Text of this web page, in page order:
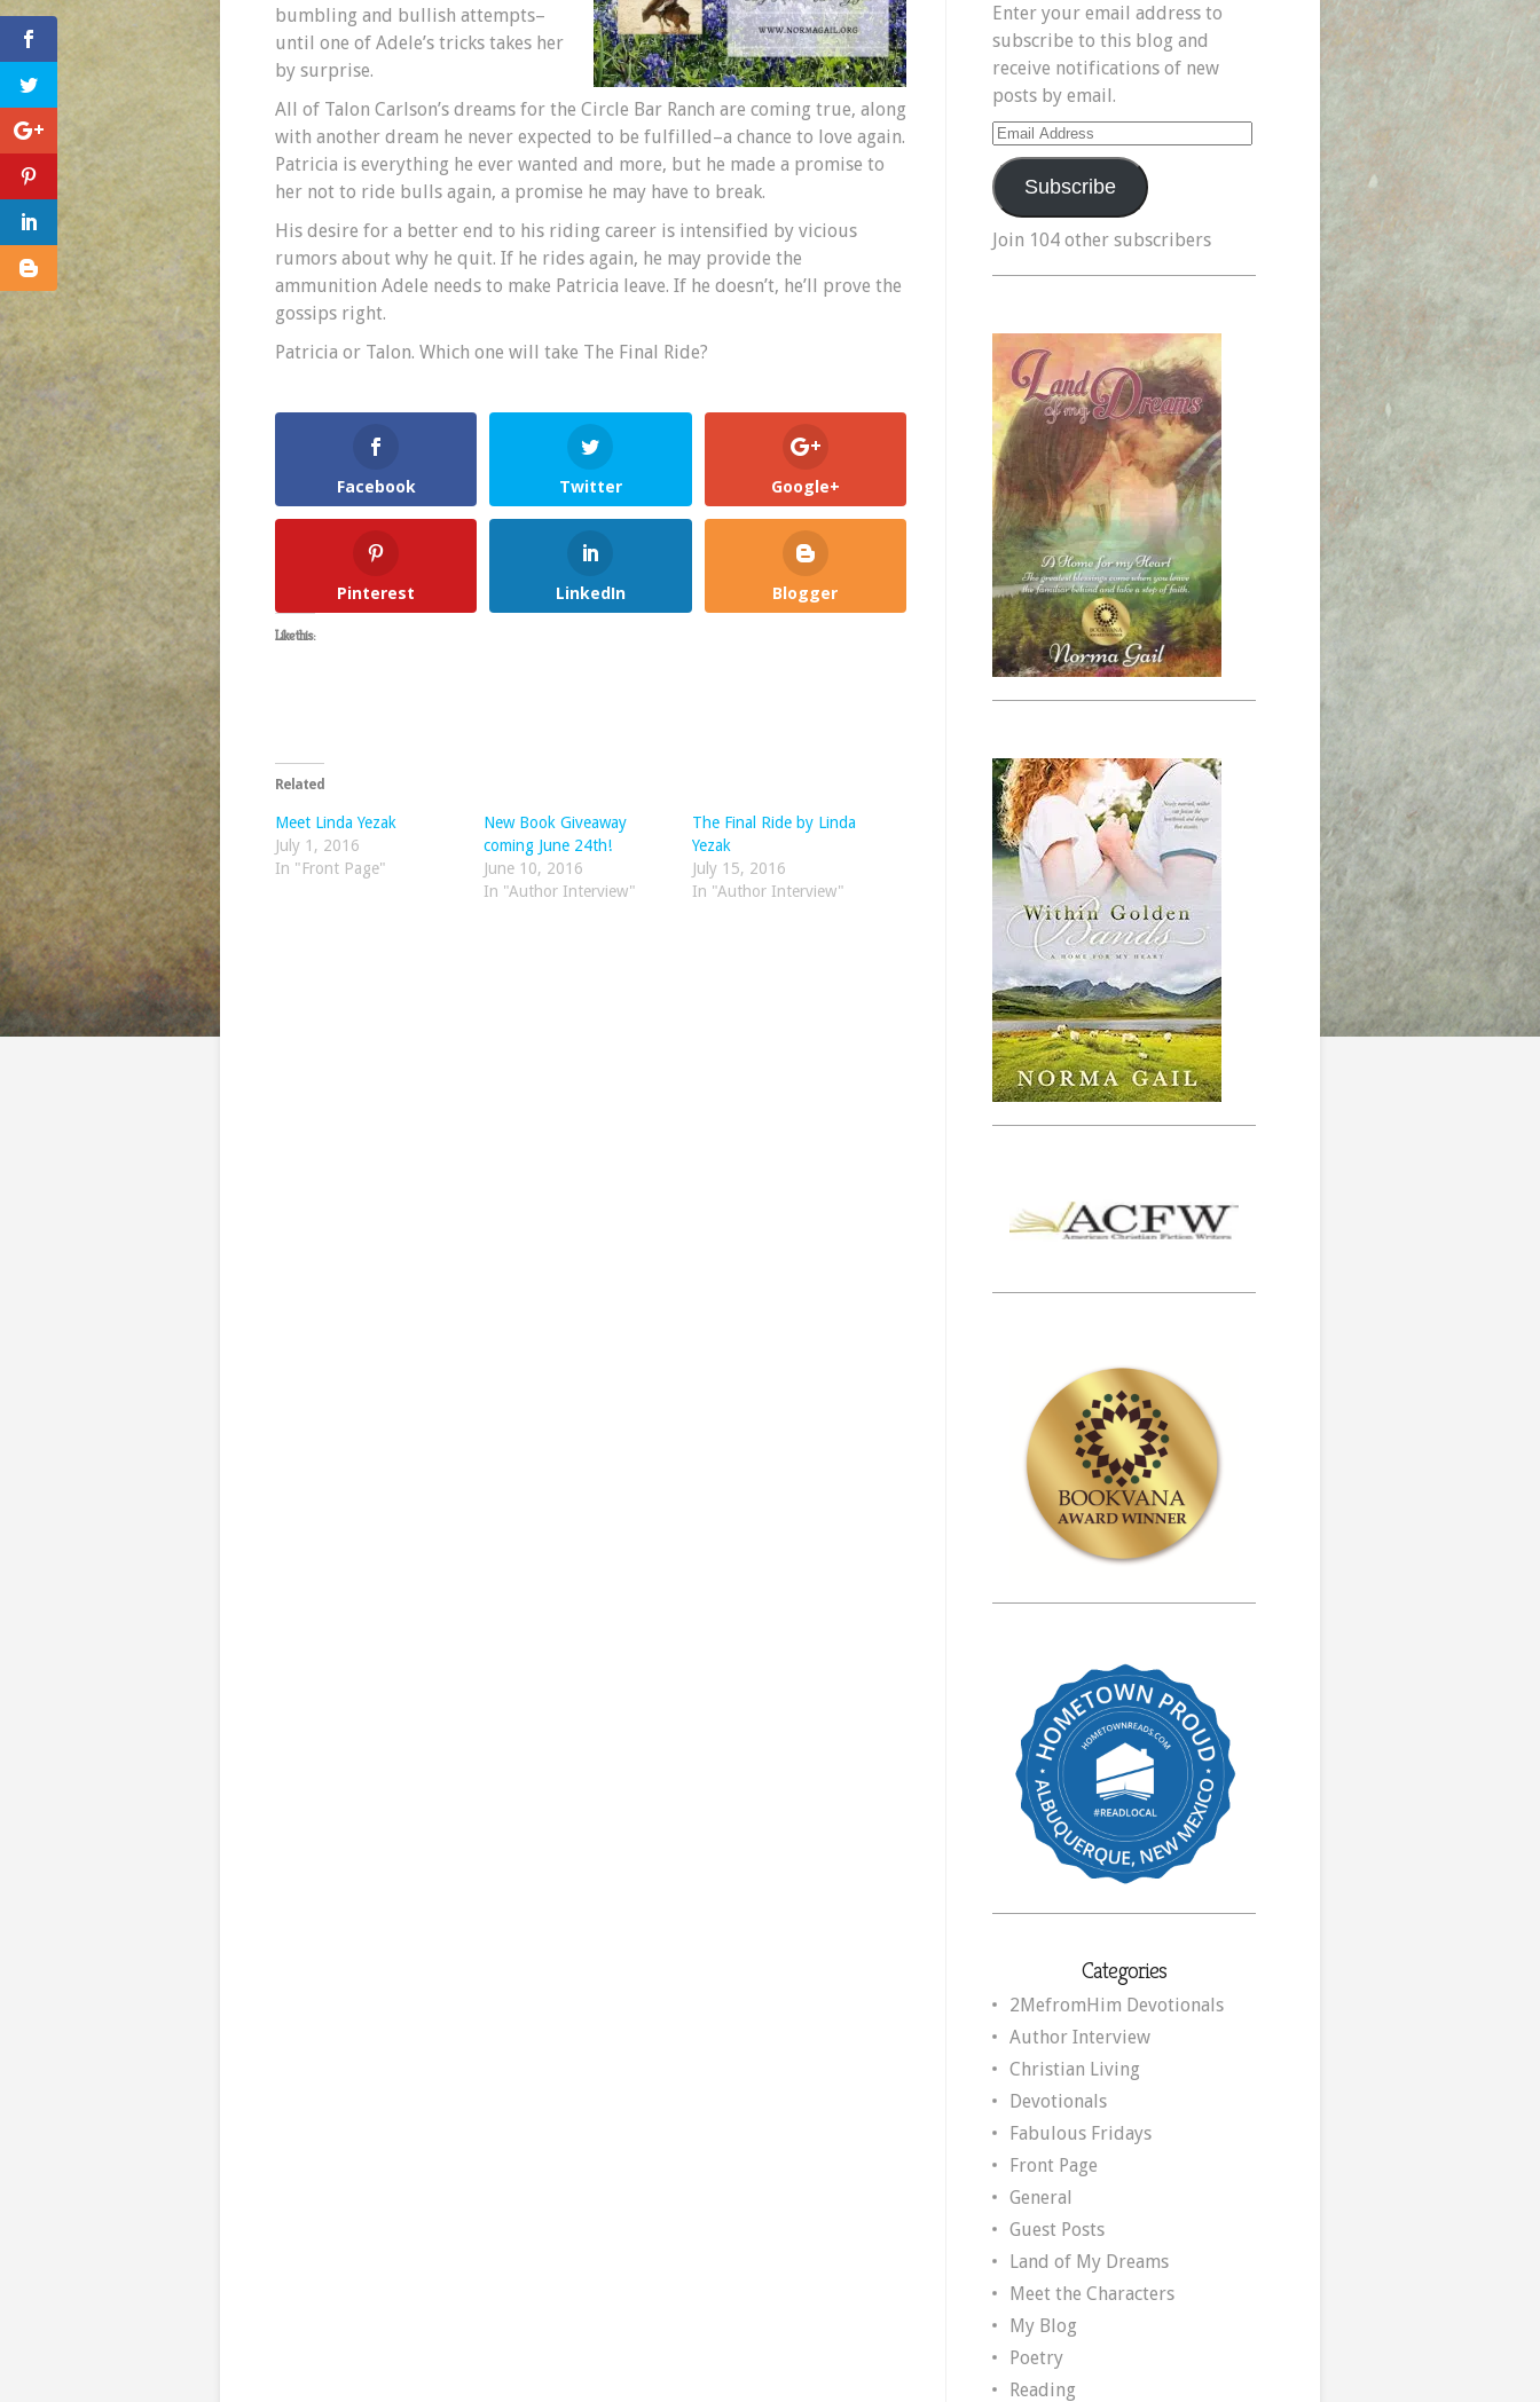
bumbling and bullish attempts–
until one of Adele’s tricks takes her
by surprise.
All of Talon Carlson’s dreams for the Circle Bar Ranch are coming true, along
with another dream he never expected to be fulfilled–a chance to love again.
Patricia is everything he ever wanted and more, but he made a promise to
her not to ride bulls again, a promise he may have to break.
His desire for a better end to his riding career is intensified by vicious
rumors about why he quit. If he rides again, he may provide the
ammunition Adele needs to make Patricia leave. If he doesn’t, he’ll prove the
gossips right.
Patricia or Talon. Which one will take The Final Ride?
Facebook Twitter Google+
Pinterest LinkedIn Blogger
Like this:
Related
Meet Linda Yezak
July 1, 2016
In "Front Page"
New Book Giveaway
coming June 24th!
June 10, 2016
In "Author Interview"
The Final Ride by Linda
Yezak
July 15, 2016
In "Author Interview"
Enter your email address to
subscribe to this blog and
receive notifications of new
posts by email.
Email
Address
Subscribe
Join 104 other subscribers
Categories
2MefromHim Devotionals
Author Interview
Christian Living
Devotionals
Fabulous Fridays
Front Page
General
Guest Posts
Land of My Dreams
Meet the Characters
My Blog
Poetry
Reading